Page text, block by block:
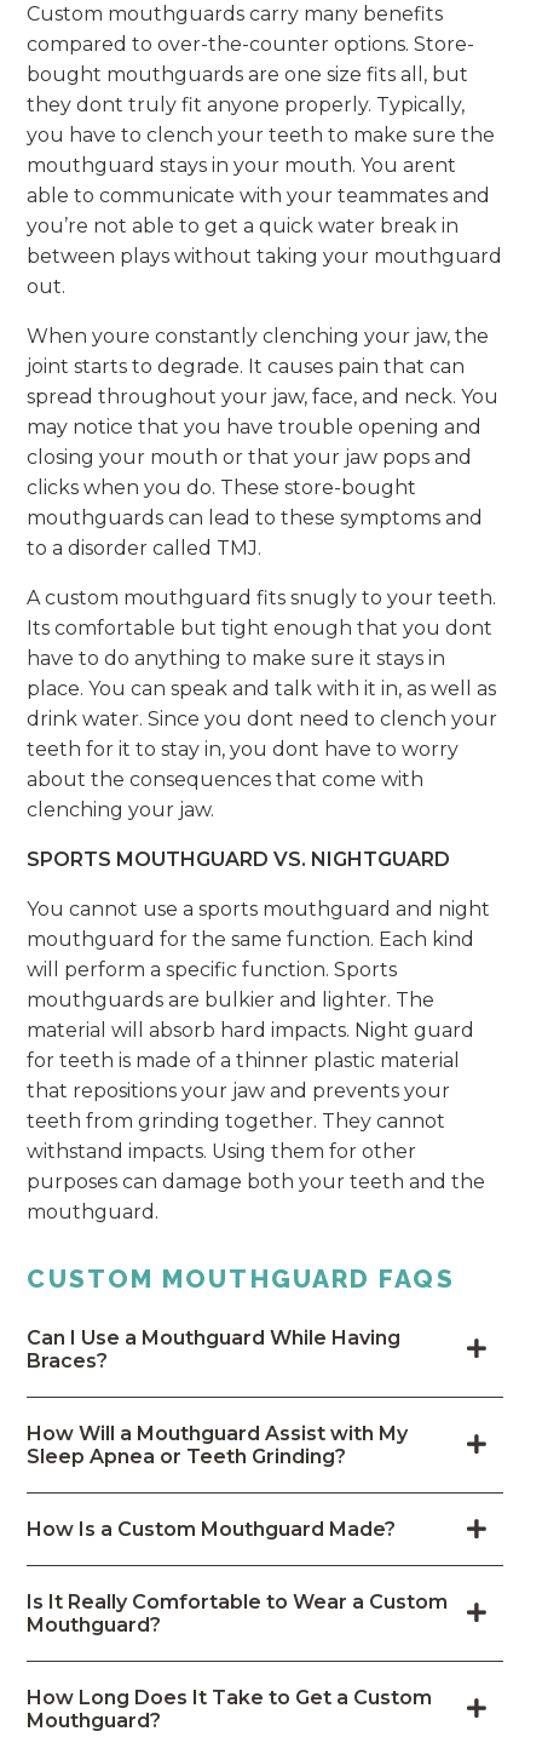
Custom mouthguards carry many benefits
compared to over-the-counter options. Store-
bought mouthguards are one size fits all, but
they dont truly fit anyone properly. Typically,
you have to clench your teeth to make sure the
mouthguard stays in your mouth. You arent
able to communicate with your teammates and
you’re not able to get a quick water break in
between plays without taking your mouthguard
out.
When youre constantly clenching your jaw, the
joint starts to degrade. It causes pain that can
spread throughout your jaw, face, and neck. You
may notice that you have trouble opening and
closing your mouth or that your jaw pops and
clicks when you do. These store-bought
mouthguards can lead to these symptoms and
to a disorder called TMJ.
A custom mouthguard fits snugly to your teeth.
Its comfortable but tight enough that you dont
have to do anything to make sure it stays in
place. You can speak and talk with it in, as well as
drink water. Since you dont need to clench your
teeth for it to stay in, you dont have to worry
about the consequences that come with
clenching your jaw.
SPORTS MOUTHGUARD VS. NIGHTGUARD
You cannot use a sports mouthguard and night
mouthguard for the same function. Each kind
will perform a specific function. Sports
mouthguards are bulkier and lighter. The
material will absorb hard impacts. Night guard
for teeth is made of a thinner plastic material
that repositions your jaw and prevents your
teeth from grinding together. They cannot
withstand impacts. Using them for other
purposes can damage both your teeth and the
mouthguard.
CUSTOM MOUTHGUARD FAQS
Can I Use a Mouthguard While Having
Braces?
How Will a Mouthguard Assist with My
Sleep Apnea or Teeth Grinding?
How Is a Custom Mouthguard Made?
Is It Really Comfortable to Wear a Custom
Mouthguard?
How Long Does It Take to Get a Custom
Mouthguard?